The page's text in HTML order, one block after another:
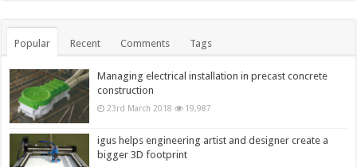
Popular Recent Comments Tags
Managing electrical installation in precast concrete
construction
23rd March 2018 19,987
igus helps engineering artist and designer create a
bigger 3D footprint